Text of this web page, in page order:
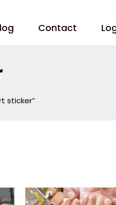
Contact
sticker”